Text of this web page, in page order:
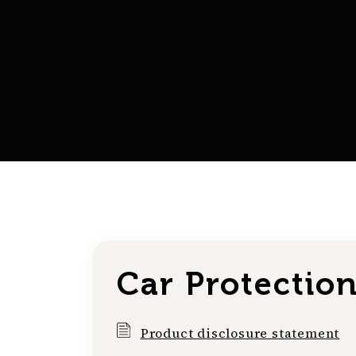
Car
Product disclosure statement